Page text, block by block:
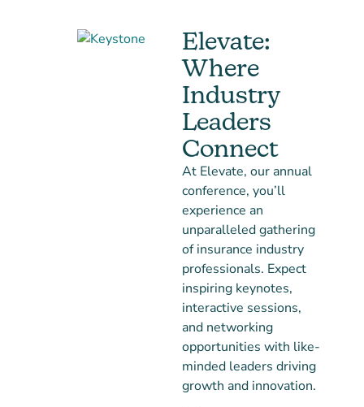
Elevate:
Where
Industry
Leaders
Connect
At Elevate, our annual
conference, you’ll
experience an
unparalleled gathering
of insurance industry
professionals. Expect
inspiring keynotes,
interactive sessions,
and networking
opportunities with like-
minded leaders driving
growth and innovation.